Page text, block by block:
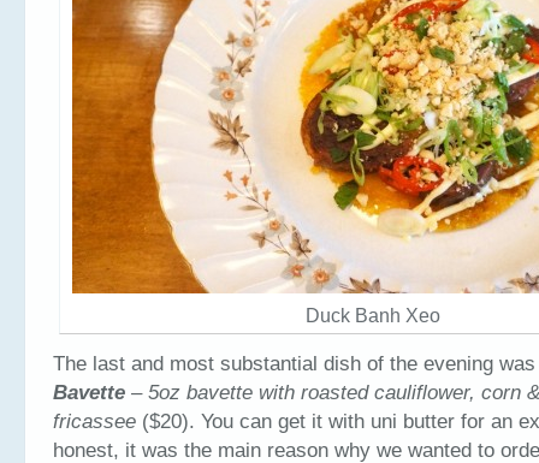
Duck Banh Xeo
The last and most substantial dish of the evening
Bavette – 5oz bavette with roasted cauliflower, corn
fricassee ($20). You can get it with uni butter for an
honest, it was the main reason why we wanted to